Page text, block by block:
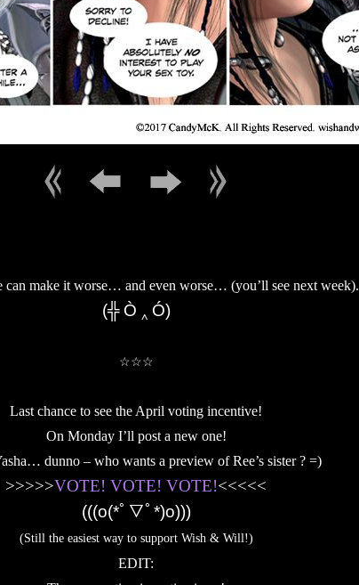
can make it worse… and even worse… (you’ll see next week).
(╬ Ò ‸ Ó)
☆☆☆
Last chance to see the April voting incentive!
On Monday I’ll post a new one!
dunno – who wants a preview of Ree’s sister ? =)
>>>>>VOTE! VOTE! VOTE!<<<<<
(((o(*ﾟ▽ﾟ*)o)))
(Still the easiest way to support Wish & Will!)
EDIT: